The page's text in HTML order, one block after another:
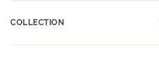
COLLECTION